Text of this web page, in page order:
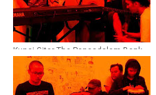
Kunci Gitar The Panasdalam Bank -
Di mana Kamu (Ost Dilan 1990)